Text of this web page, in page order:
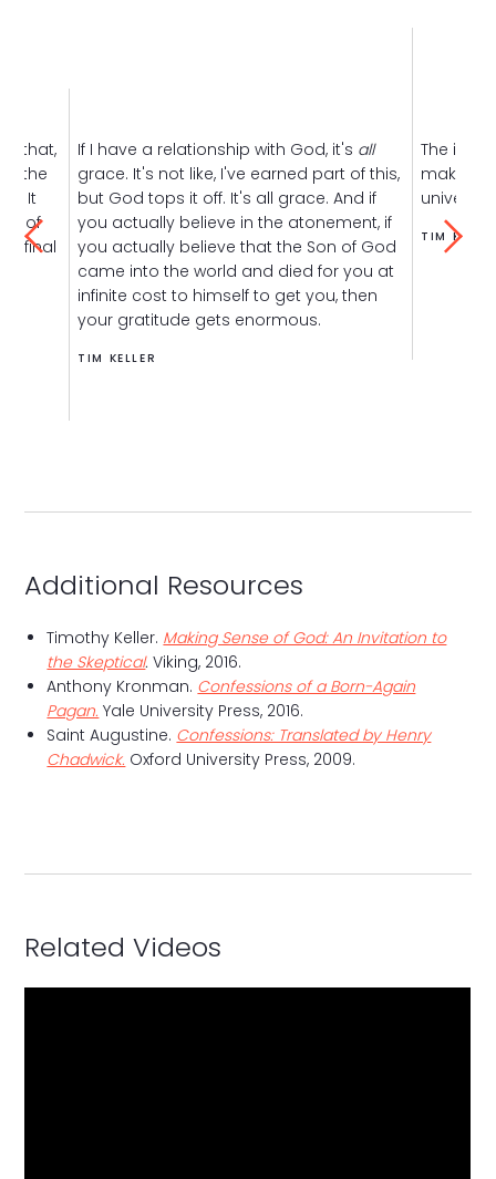
that,
the
It
of
final
If I have a relationship with God, it's all
grace. It's not like, I've earned part of this,
but God tops it off. It's all grace. And if
you actually believe in the atonement, if
you actually believe that the Son of God
came into the world and died for you at
infinite cost to himself to get you, then
your gratitude gets enormous.
TIM KELLER
The
makes a
universe
TIM
Additional Resources
Timothy Keller. Making Sense of God: An Invitation to
the Skeptical. Viking, 2016.
Anthony Kronman. Confessions of a Born-Again
Pagan. Yale University Press, 2016.
Saint Augustine. Confessions: Translated by Henry
Chadwick. Oxford University Press, 2009.
Related Videos